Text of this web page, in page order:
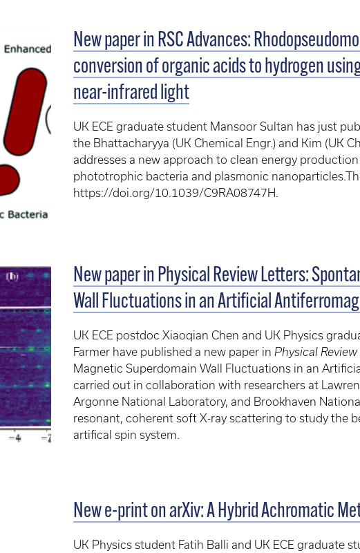
New paper in RSC Advances:
conversion of organic acids to hydrogen
near-infrared light
UK ECE graduate student Mansoor Sultan has just
the Bhattacharyya (UK Chemical Engr.) and Kim (UK
addresses a new approach to clean energy
phototrophic bacteria and plasmonic
https://doi.org/10.1039/C9RA08747H.
New paper in Physical Review Letters:
Wall Fluctuations in an Artificial
UK ECE postdoc Xiaoqian Chen and UK Physics
Farmer have published a new paper in Physical
Magnetic Superdomain Wall Fluctuations in an
carried out in collaboration with researchers at
Argonne National Laboratory, and Brookhaven
resonant, coherent soft X-ray scattering to study the
artifical spin system.
New e-print on arXiv: A Hybrid Achromatic
UK Physics student Fatih Balli and UK ECE graduate